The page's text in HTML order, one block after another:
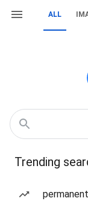
ALL
Trending